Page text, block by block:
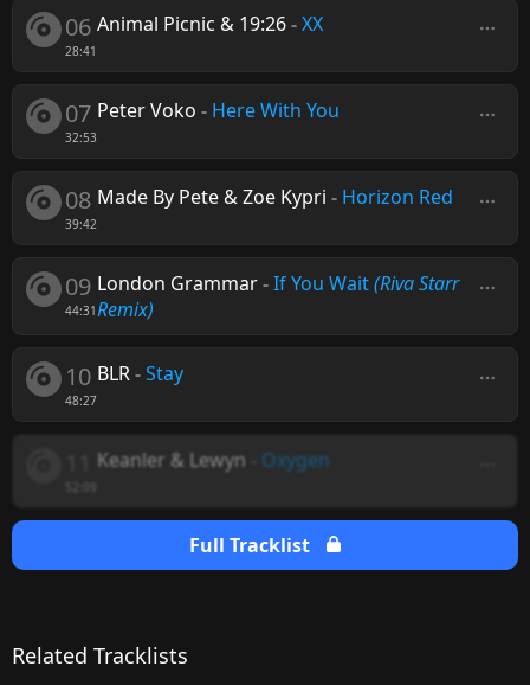
06
28:41
Animal Picnic & 19:26-XX
07
32:53
Peter Voko - Here With You
08
39:42
Made By Pete & Zoe Kypri - Horizon Red
09
44:31
London Grammar-If You Wait(Riva Starr
Remix)
10
48:27
BLR-Stay
Keanler & Lewyn Oxygen
Full Tracklist
Related Tracklists